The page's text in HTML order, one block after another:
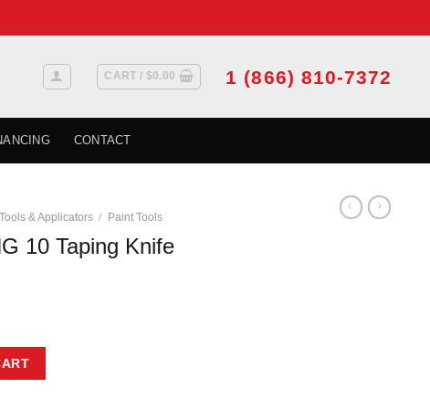
CART / $0.00 1 (866) 810-7372
CONTACT
& Applicators / Paint Tools
10 Taping Knife